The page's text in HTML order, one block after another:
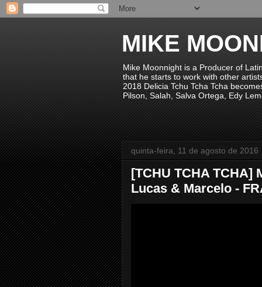
MIKE
Mike Moonnight is a Producer of
that he starts to work with other
2018 Delicia Tchu Tcha Tcha
Pilson, Salah, Salva Ortega, Edy
quinta-feira, 11 de agosto de 2016
[TCHU TCHA TCHA]
Lucas & Marcelo -